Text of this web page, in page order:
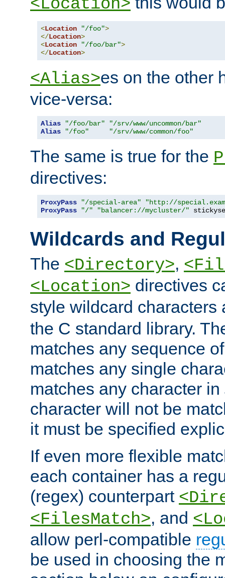
<Location>
<Location "/foo">
</Location>
<Location "/foo/bar">
</Location>
<Alias>es on the other
vice-versa:
Alias "/foo/bar"
"/srv/www/uncommon/bar"
Alias
"/foo" "/srv/www/common/foo"
The same is true for the
directives:
ProxyPass "/special-area"
"http://
ProxyPass
"/" "balancer://mycluster/"
Wildcards and
The <Directory>,
<Location> directives
style wildcard
the C standard library.
matches any sequence
matches any single
matches any character in
character will not be
it must be specified
If even more flexible
each container has a
(regex) counterpart
<FilesMatch>, and
allow perl-compatible
be used in choosing the